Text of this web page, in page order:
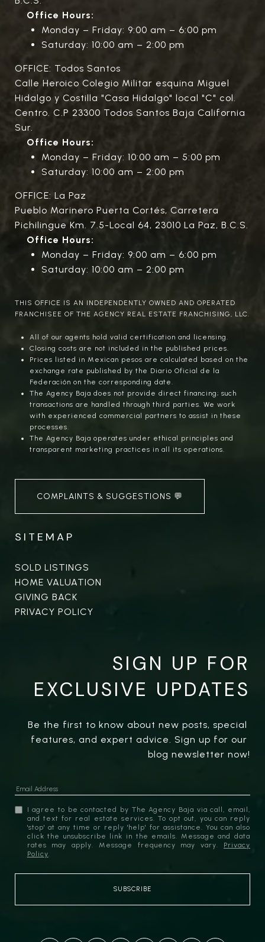
Office Hours:
Monday – Friday: 9:00 am – 6:00 pm
Saturday: 10:00 am – 2:00 pm
OFFICE: Todos Santos
Calle Heroico Colegio Militar esquina Miguel
Hidalgo y Costilla "Casa Hidalgo" local "C" col.
Centro. C.P 23300 Todos Santos Baja California
Sur.
Office Hours:
Monday – Friday: 10:00 am – 5:00 pm
Saturday: 10:00 am – 2:00 pm
OFFICE: La Paz
Pueblo Marinero Puerta Cortés, Carretera
Pichilingue Km. 7.5-Local 64, 23010 La Paz, B.C.S.
Office Hours:
Monday – Friday: 9:00 am – 6:00 pm
Saturday: 10:00 am – 2:00 pm
THIS OFFICE IS AN INDEPENDENTLY OWNED AND OPERATED
FRANCHISEE OF THE AGENCY REAL ESTATE FRANCHISING, LLC.
All of our agents hold valid certification and licensing.
Closing costs are not included in the published prices.
Prices listed in Mexican pesos are calculated based on the
exchange rate published by the Diario Oficial de la
Federación on the corresponding date.
The Agency Baja does not provide direct financing; such
transactions are handled through third parties. We work
with experienced commercial partners to assist in these
processes.
The Agency Baja operates under ethical principles and
transparent marketing practices in all its operations.
COMPLAINTS & SUGGESTIONS 💬
SITEMAP
SOLD LISTINGS
HOME VALUATION
GIVING BACK
PRIVACY POLICY
SIGN UP FOR
EXCLUSIVE UPDATES
Be the first to know about new posts, special
features, and expert advice. Sign up for our
blog newsletter now!
I agree to be contacted by The Agency Baja via call, email,
and text for real estate services. To opt out, you can reply
'stop' at any time or reply 'help' for assistance. You can also
click the unsubscribe link in the emails. Message and data
rates may apply. Message frequency may vary. Privacy
Policy.